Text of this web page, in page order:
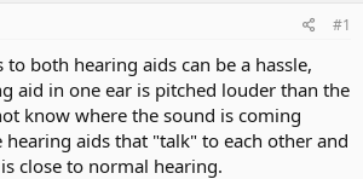
#1
both hearing aids can be a hassle,
aid in one ear is pitched louder than the
know where the sound is coming
aids that "talk" to each other and
close to normal hearing.